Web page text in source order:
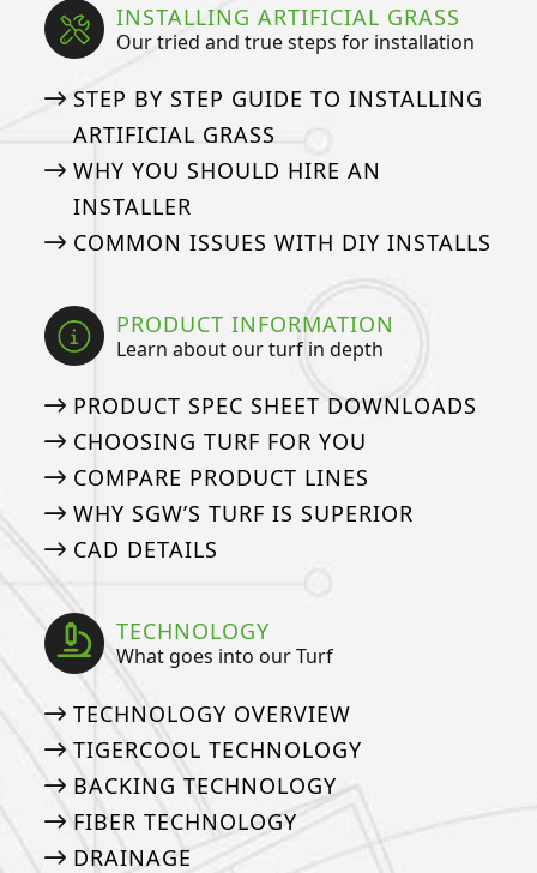
INSTALLING ARTIFICIAL GRASS
Our tried and true steps for installation
STEP BY STEP GUIDE TO INSTALLING
ARTIFICIAL GRASS
WHY YOU SHOULD HIRE AN
INSTALLER
COMMON ISSUES WITH DIY INSTALLS
PRODUCT INFORMATION
Learn about our turf in depth
PRODUCT SPEC SHEET DOWNLOADS
CHOOSING TURF FOR YOU
COMPARE PRODUCT LINES
WHY SGW’S TURF IS SUPERIOR
CAD DETAILS
TECHNOLOGY
What goes into our Turf
TECHNOLOGY OVERVIEW
TIGERCOOL TECHNOLOGY
BACKING TECHNOLOGY
FIBER TECHNOLOGY
DRAINAGE